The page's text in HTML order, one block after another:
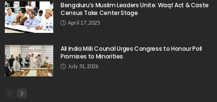
Bengaluru’s Muslim Leaders Unite: Waqf Act & Caste
Census Take Center Stage
April 17, 2025
All India Milli Council Urges Congress to Honour Poll
Promises to Minorities
July 31, 2026